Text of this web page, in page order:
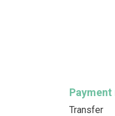
Transfer